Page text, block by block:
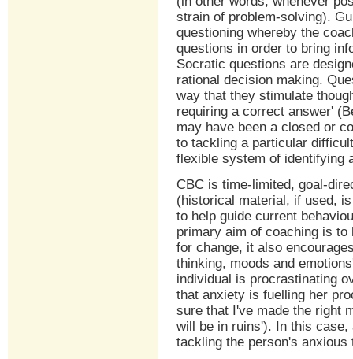
strain of problem-solving).
questioning whereby the
questions in order to bring
Socratic questions are
rational decision making.
way that they stimulate
requiring a correct answer'
may have been a closed or
to tackling a particular
flexible system of identifying
CBC is time-limited, goal-
(historical material, if used,
to help guide current
primary aim of coaching is
for change, it also
thinking, moods and
individual is procrastinating
that anxiety is fuelling her
sure that I've made the right
will be in ruins'). In this case,
tackling the person's anxious